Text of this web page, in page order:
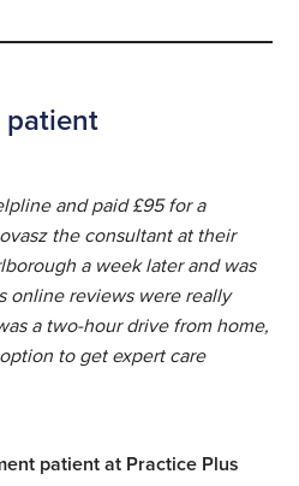
patient
and paid £95 for a
the consultant at their
a week later and was
online reviews were really
a two-hour drive from home,
to get expert care
patient at Practice Plus